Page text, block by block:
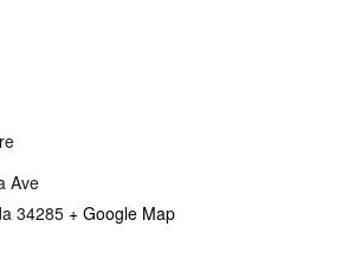
Ave
34285 + Google Map